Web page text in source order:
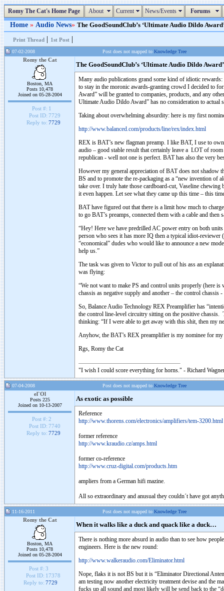
Romy The Cat's Home Page About Current News/Events Forums
Home » Audio News» The GoodSoundClub’s ‘Ultimate Audio Dildo
Print Thread | 1st Post |
07-02-2008 Post does not mapped to Knowledge Tree
Romy the Cat
Boston, MA
Posts 10,478
Joined on 05-28-2004
Post #: 1
Post ID: 7729
Reply to: 7729
The GoodSoundClub’s ‘Ultimate Audio Dildo Award’
Many audio publications grand some kind of idiotic
to stay in the moronic awards-granting crowd I decided to
Award” will be granted to companies, products, and any
Ultimate Audio Dildo Award” has no consideration to
Taking about overwhelming absurdity: here is my first
http://www.balanced.com/products/line/rex/index.html
REX is BAT’s new flagman preamp. I like BAT, I use to
audio – good stable result that certainly leave a LOT of
republican - well not one is perfect. BAT has also the very
However my general appreciation of BAT does not shadow
BS and to promote the re-packaging as a “new invention of
take over. I truly hate those cardboard-cut, Vaseline
it even happen. Let see what they came up this time – this
BAT have figured out that there is a limit how much to
to go BAT’s preamps, connected them with a cable and then
“Hey! Here we have predrilled AC power entry on both
person who sees it has more IQ then a typical idiot-
“economical” dudes who would like to announce a new
help us.”
The task was given to Victor to pull out of his ass an
was flying:
“We not want to make PS and control units properly (here
chassis as negative supply and another – the control
So, Balance Audio Technology REX Preamplifier has
the control line-level circuitry sitting on the positive
thinking: “If I were able to get away with this shit, then my
Anyhow, the BAT’s REX preamplifier is my nominee for
Rgs, Romy the Cat
"I wish I could score everything for horns." - Richard
07-04-2008 Post does not mapped to Knowledge Tree
el`Ol
Posts 225
Joined on 10-13-2007
Post #: 2
Post ID: 7740
Reply to: 7729
As exotic as possible
Reference
http://www.thorens.com/electronics/amplifiers/tem-3200.html
former reference
http://www.kraudio.cz/amps.html
former co-reference
http://www.cruz-digital.com/products.htm
ampliers from a German hifi mazine.
All so extraordinary and anusual they couldn´t have got
11-16-2011 Post does not mapped to Knowledge Tree
Romy the Cat
Boston, MA
Posts 10,478
Joined on 05-28-2004
Post #: 3
Post ID: 17378
Reply to: 7729
When it walks like a duck and quack like a duck…
There is nothing more absurd in audio than to see how
engineers. Here is the new round:
http://www.walkeraudio.com/Eliminator.html
Nope, flaks it is not BS but it is “Eliminator Directional
am testing now another electricity treatment devise and the
fucks up all sound and most likely will be send back to the